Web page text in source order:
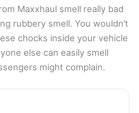
Maxxhaul smell really bad
rubbery smell. You wouldn’t
chocks inside your vehicle
else can easily smell
might complain.